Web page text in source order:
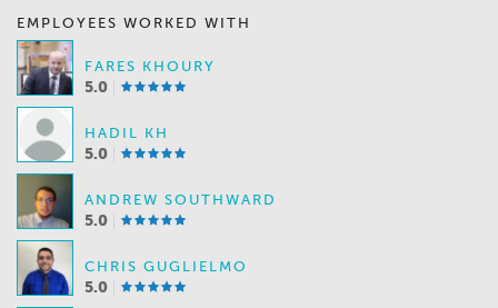
EMPLOYEES WORKED WITH
FARES KHOURY
5.0
HADIL KH
5.0
ANDREW SOUTHWARD
5.0
CHRIS GUGLIELMO
5.0